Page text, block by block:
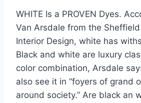
WHITE Is a PROVEN Dyes.
Van Arsdale from the
Interior Design, white has
Black and white are luxury
color combination, Arsdale
also see it in “foyers of grand
around society.” Are black an